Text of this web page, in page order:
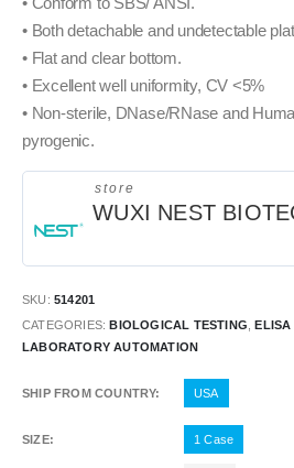
• Both detachable and undetectable
• Flat and clear bottom.
• Excellent well uniformity, CV <5%
• Non-sterile, DNase/RNase and
pyrogenic.
store
WUXI NEST
SKU: 514201
CATEGORIES: BIOLOGICAL TESTING ELISA
LABORATORY AUTOMATION
SHIP FROM COUNTRY USA
SIZE 1 Case